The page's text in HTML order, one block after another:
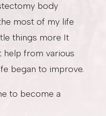
body
most of my life
things more It
help from various
began to improve.
to become a